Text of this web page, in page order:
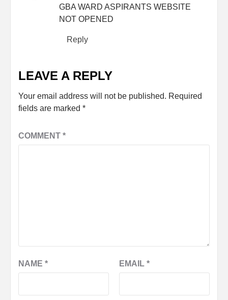
GBA WARD ASPIRANTS WEBSITE
NOT OPENED
Reply
LEAVE A REPLY
Your email address will not be published. Required
fields are marked *
COMMENT *
NAME * EMAIL *